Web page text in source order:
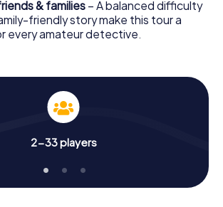
& families – A balanced difficulty
friendly story make this tour a
every amateur detective.
2-33 players